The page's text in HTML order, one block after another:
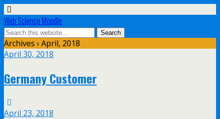
Web Science Moodle
Archives › April, 2018
April 30, 2018
Germany Customer
April 23, 2018